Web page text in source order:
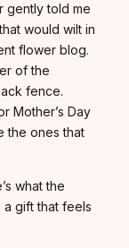
gently told me
would wilt in
flower blog.
of the
fence.
Mother’s Day
the ones that
what the
gift that feels